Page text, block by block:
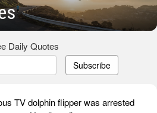
Daily Quotes
Subscribe
TV dolphin flipper was arrested